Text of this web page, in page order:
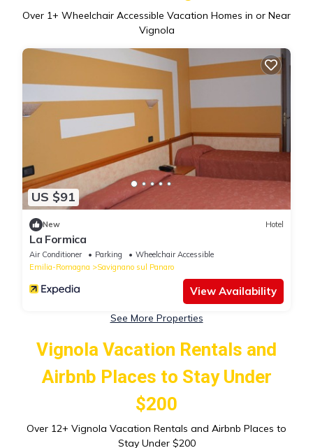
Over 1+ Wheelchair Accessible Vacation Homes in or Near
Vignola
US $91
New Hotel
La Formica
Air Conditioner Parking
Wheelchair Accessible
Emilia-Romagna
Savignano sul Panaro
View Availability
See More Properties
Vignola Vacation Rentals and
Airbnb Places to Stay Under
$200
Over 12+ Vignola Vacation Rentals and Airbnb Places to
Stay Under $200